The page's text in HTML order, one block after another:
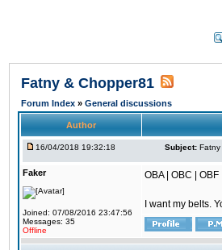
Fatny & Chopper81
Forum Index » General discussions
Author
16/04/2018 19:32:18 Subject: Fatny
Faker
Joined: 07/08/2016 23:47:56
Messages: 35
Offline
OBA | OBC | OBF
I want my belts.